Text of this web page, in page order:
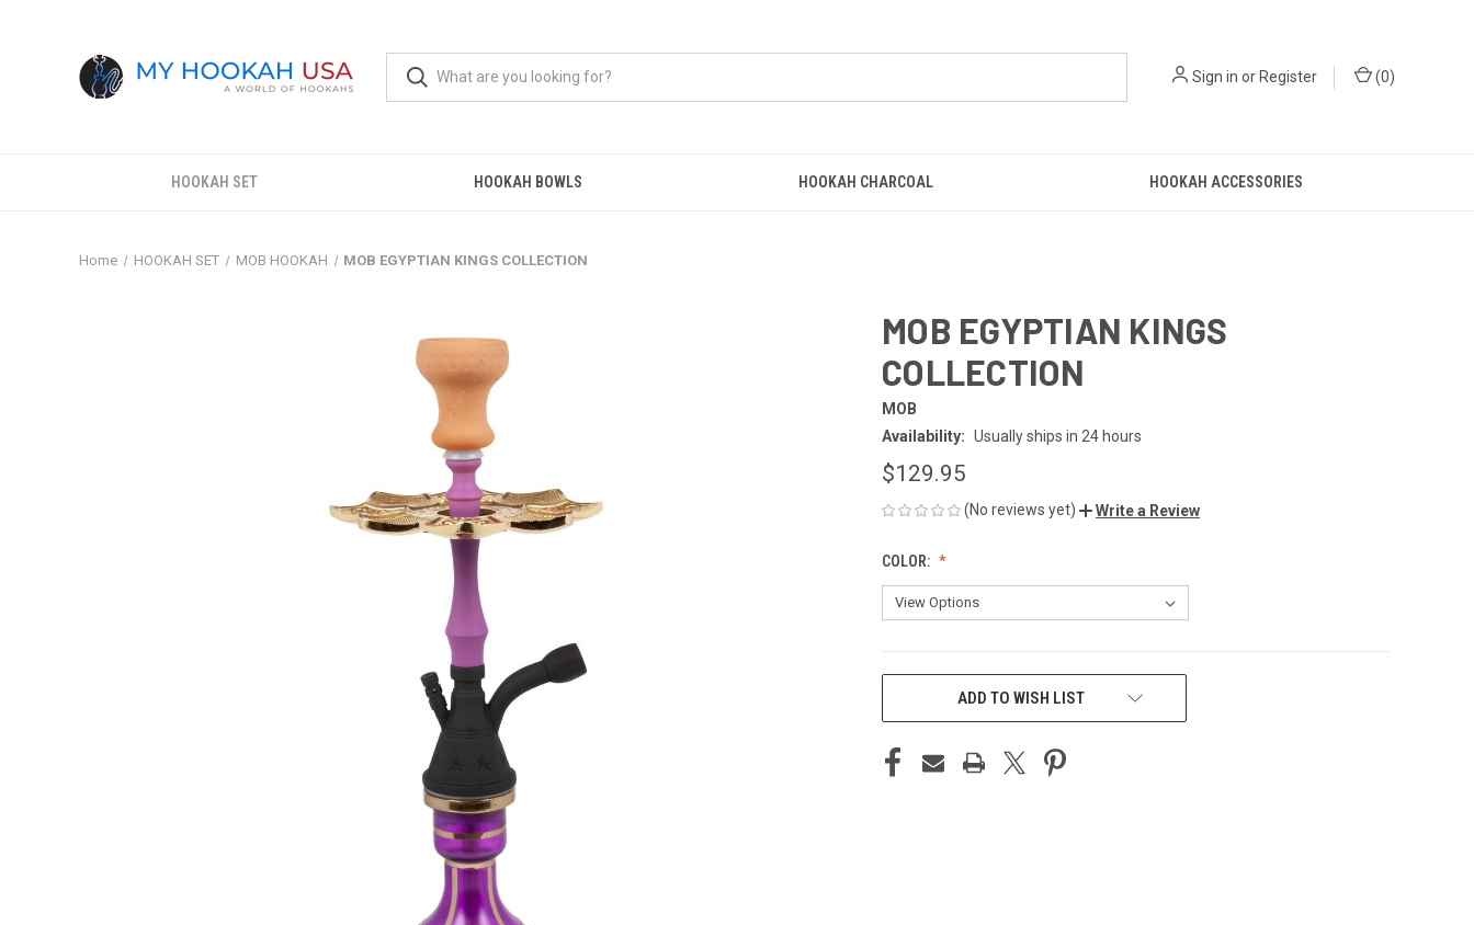
Sign in orRegister (0)
HOOKAH SET HOOKAH BOWLS HOOKAH CHARCOAL HOOKAH ACCESSORIES
Home HOOKAH SET MOB HOOKAH MOB EGYPTIAN KINGS COLLECTION
MOB EGYPTIAN KINGS
COLLECTION
MOB
Availability: Usually ships in 24 hours
$129.95
(No reviews yet) Write a Review
COLOR:
ADD TO WISH LIST